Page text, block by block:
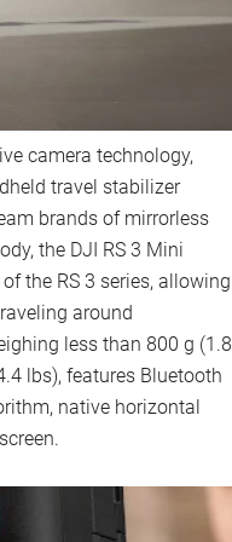
camera technology,
travel stabilizer
brands of mirrorless
the DJI RS 3 Mini
the RS 3 series, allowing
around
less than 800 g (1.8
lbs), features Bluetooth
native horizontal